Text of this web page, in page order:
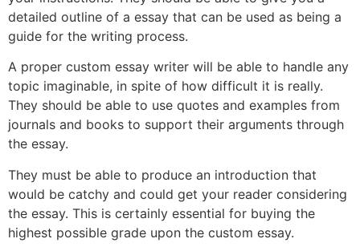
detailed outline of a essay that can be used as being a
guide for the writing process.
A proper custom essay writer will be able to handle any
topic imaginable, in spite of how difficult it is really.
They should be able to use quotes and examples from
journals and books to support their arguments through
the essay.
They must be able to produce an introduction that
would be catchy and could get your reader considering
the essay. This is certainly essential for buying the
highest possible grade upon the custom essay.